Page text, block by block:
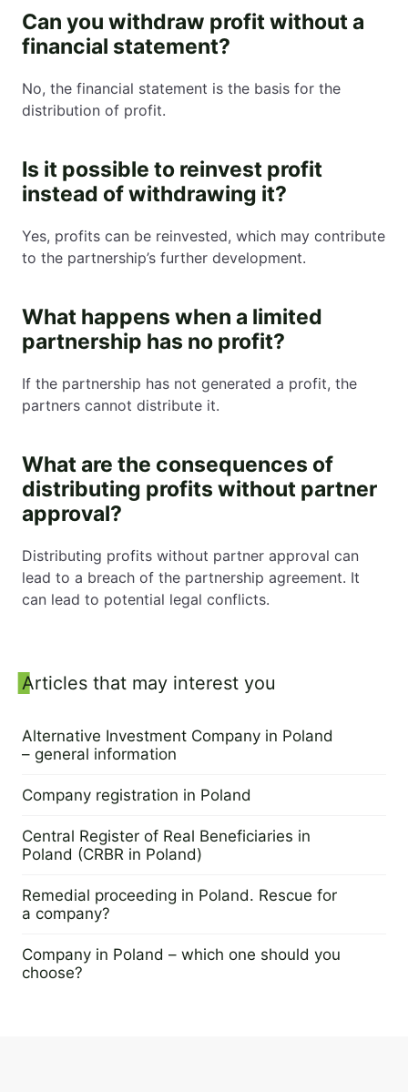
Can you withdraw profit without a
financial statement?
No, the financial statement is the basis for the
distribution of profit.
Is it possible to reinvest profit
instead of withdrawing it?
Yes, profits can be reinvested, which may contribute
to the partnership’s further development.
What happens when a limited
partnership has no profit?
If the partnership has not generated a profit, the
partners cannot distribute it.
What are the consequences of
distributing profits without partner
approval?
Distributing profits without partner approval can
lead to a breach of the partnership agreement. It
can lead to potential legal conflicts.
Sidebar
Articles that may interest you
Alternative Investment Company in Poland
– general information
Company registration in Poland
Central Register of Real Beneficiaries in
Poland (CRBR in Poland)
Remedial proceeding in Poland. Rescue for
a company?
Company in Poland – which one should you
choose?